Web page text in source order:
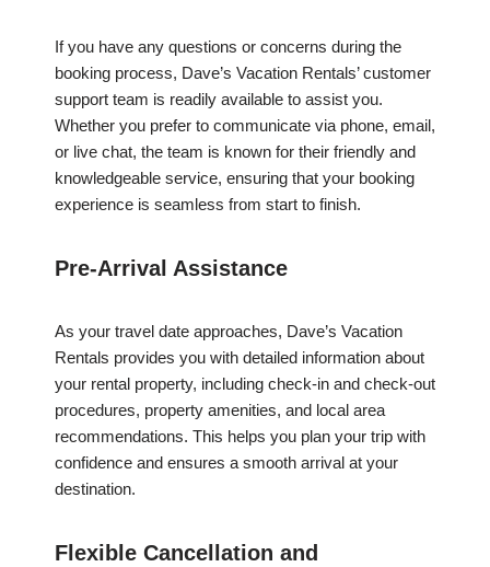
If you have any questions or concerns during the
booking process, Dave’s Vacation Rentals’ customer
support team is readily available to assist you.
Whether you prefer to communicate via phone, email,
or live chat, the team is known for their friendly and
knowledgeable service, ensuring that your booking
experience is seamless from start to finish.
Pre-Arrival Assistance
As your travel date approaches, Dave’s Vacation
Rentals provides you with detailed information about
your rental property, including check-in and check-out
procedures, property amenities, and local area
recommendations. This helps you plan your trip with
confidence and ensures a smooth arrival at your
destination.
Flexible Cancellation and